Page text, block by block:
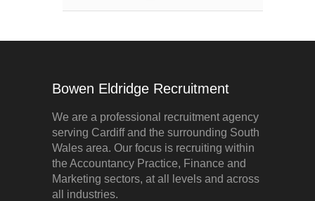
Bowen Eldridge Recruitment
We are a professional recruitment agency
serving Cardiff and the surrounding South
Wales area. Our focus is recruiting within
the Accountancy Practice, Finance and
Marketing sectors, at all levels and across
all industries.